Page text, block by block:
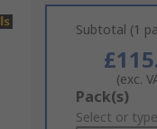
Subtotal (1
(exc.
Add
to
Pack(s)
Select or